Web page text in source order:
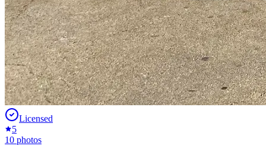
Licensed
5
10 photos